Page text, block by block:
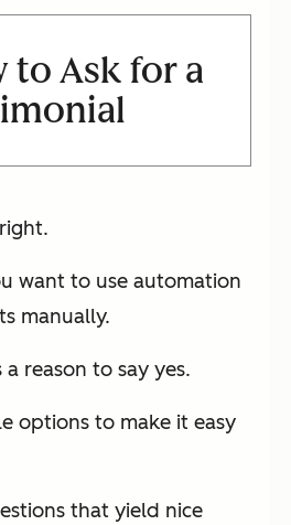
to Ask for a
want to use automation
manually.
reason to say yes.
options to make it easy
that yield nice